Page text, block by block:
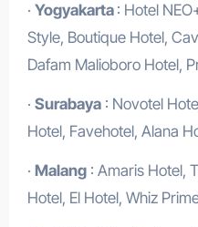
· Yogyakarta : Hotel
Style, Boutique Hotel,
Dafam Malioboro Hotel,
· Surabaya: Novotel
Hotel, Favehotel, Alana
· Malang: Amaris Hotel,
Hotel, El Hotel, Whiz